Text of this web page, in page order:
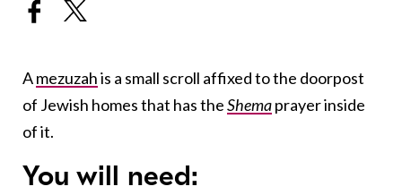
Amezuzahis a small scroll affixed to the doorpost
of Jewish homes that has theShemaprayer inside
of it.
You will need: